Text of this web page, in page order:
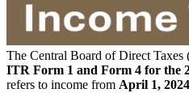
The Central Board of Direct Taxes
ITR Form 1 and Form 4 for the
refers to income from April 1,